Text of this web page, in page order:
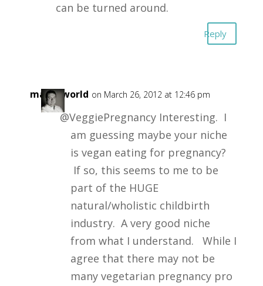
can be turned around.
Reply
masonworld on March 26, 2012 at 12:46 pm
@VeggiePregnancy Interesting. I
am guessing maybe your niche
is vegan eating for pregnancy?
If so, this seems to me to be
part of the HUGE
natural/wholistic childbirth
industry. A very good niche
from what I understand. While I
agree that there may not be
many vegetarian pregnancy pro